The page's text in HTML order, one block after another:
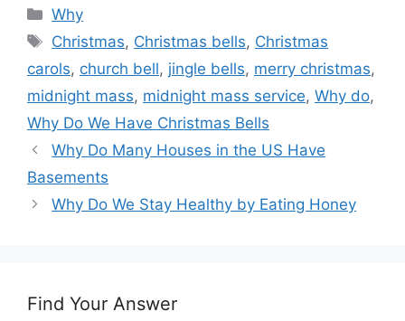
Categories
Why
Tags
Christmas, Christmas bells, Christmas
carols, church bell, jingle bells, merry christmas,
midnight mass, midnight mass service, Why do,
Why Do We Have Christmas Bells
Why Do Many Houses in the US Have
Basements
Why Do We Stay Healthy by Eating Honey
Find Your Answer